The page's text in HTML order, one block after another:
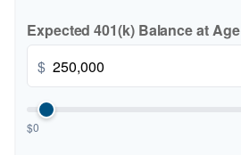
Expected 401(k) Balance at
$
$0